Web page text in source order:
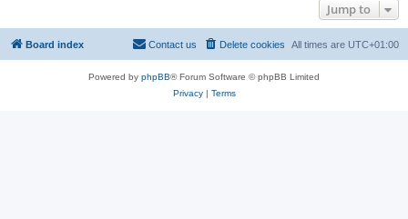
Jump to
Board index All times are UTC+01:00
Delete cookies
Contact us
Powered by phpBB® Forum Software © phpBB Limited
Privacy| Terms